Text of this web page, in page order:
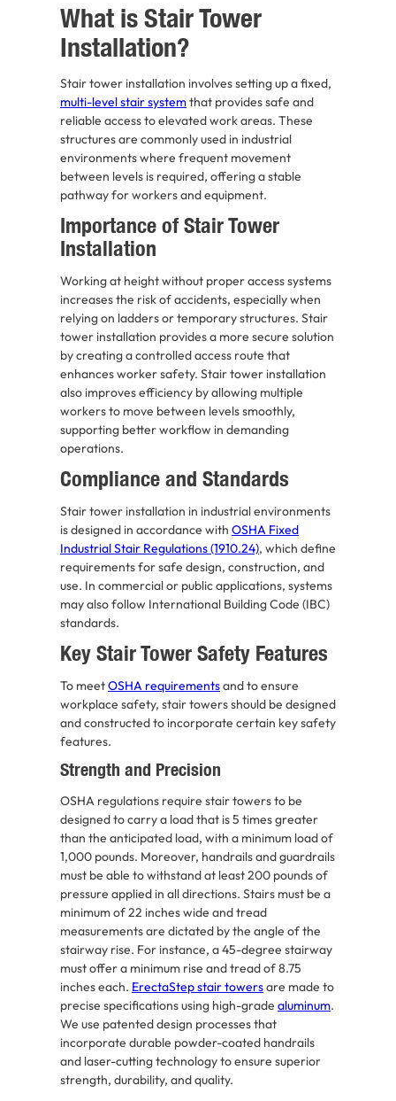
What is Stair Tower
Installation?
Stair tower installation involves setting up a fixed,
multi-level stair systemthat provides safe and
reliable access to elevated work areas. These
structures are commonly used in industrial
environments where frequent movement
between levels is required, offering a stable
pathway for workers and equipment.
Importance of Stair Tower
Installation
Working at height without proper access systems
increases the risk of accidents, especially when
relying on ladders or temporary structures. Stair
tower installation provides a more secure solution
by creating a controlled access route that
enhances worker safety. Stair tower installation
also improves efficiency by allowing multiple
workers to move between levels smoothly,
supporting better workflow in demanding
operations.
Compliance and Standards
Stair tower installation in industrial environments
is designed in accordance with OSHA Fixed
Industrial Stair Regulations (1910.24), which define
requirements for safe design, construction, and
use. In commercial or public applications, systems
may also follow International Building Code (IBC)
standards.
Key Stair Tower Safety Features
To meetOSHA requirementsand to ensure
workplace safety, stair towers should be designed
and constructed to incorporate certain key safety
features.
Strength and Precision
OSHA regulations require stair towers to be
designed to carry a load that is 5 times greater
than the anticipated load, with a minimum load of
1,000 pounds. Moreover, handrails and guardrails
must be able to withstand at least 200 pounds of
pressure applied in all directions. Stairs must be a
minimum of 22 inches wide and tread
measurements are dictated by the angle of the
stairway rise. For instance, a 45-degree stairway
must offer a minimum rise and tread of 8.75
inches each. ErectaStep stair towersare made to
precise specifications using high-grade aluminum.
We use patented design processes that
incorporate durable powder-coated handrails
and laser-cutting technology to ensure superior
strength, durability, and quality.